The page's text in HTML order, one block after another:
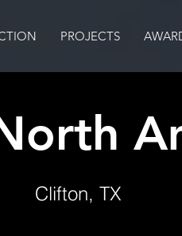
PROJECTS
Clifton, TX